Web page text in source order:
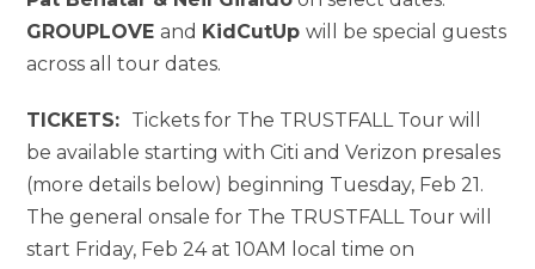
GROUPLOVEand KidCutUpwill be special guests
across all tour dates.
TICKETS: Tickets for The TRUSTFALL Tour will
be available starting with Citi and Verizon presales
(more details below) beginning Tuesday, Feb 21.
The general onsale for The TRUSTFALL Tour will
start Friday, Feb 24 at 10AM local time on